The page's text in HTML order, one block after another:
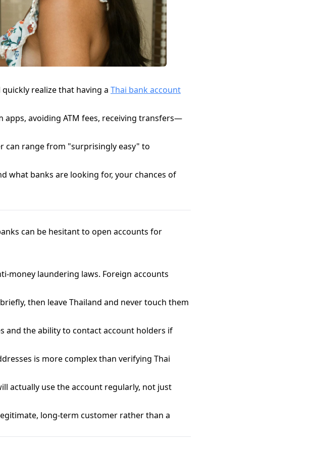
realize that having a Thai bank account
avoiding ATM fees, receiving transfers—
can range from "surprisingly easy" to
what banks are looking for, your chances of
can be hesitant to open accounts for
money laundering laws. Foreign accounts
then leave Thailand and never touch them
and the ability to contact account holders if
is more complex than verifying Thai
actually use the account regularly, not just
long-term customer rather than a